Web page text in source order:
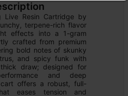
Live Resin Cartridge by
terpene-rich flavor
effects into a 1-gram
crafted from premium
bold notes of skunky
and spicy funk with
draw; designed for
and deep
offers a robust, full-
eases tension and